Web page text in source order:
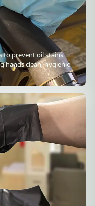
to prevent oil stains
hands clean, hygienic